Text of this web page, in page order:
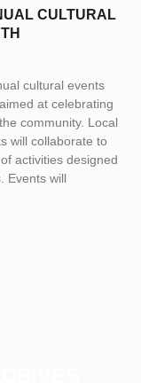
CULTURAL
cultural events
at celebrating
community. Local
will collaborate to
activities designed
Events will